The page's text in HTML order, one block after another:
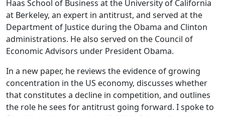
Haas School of Business at the University of California
at Berkeley, an expert in antitrust, and served at the
Department of Justice during the Obama and Clinton
administrations. He also served on the Council of
Economic Advisors under President Obama.
In a new paper, he reviews the evidence of growing
concentration in the US economy, discusses whether
that constitutes a decline in competition, and outlines
the role he sees for antitrust going forward. I spoke to